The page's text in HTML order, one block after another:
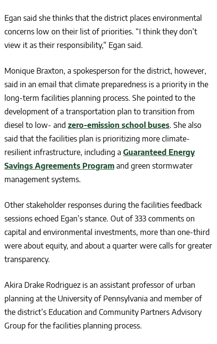
Egan said she thinks that the district places environmental
concerns low on their list of priorities. “I think they don’t
view it as their responsibility,” Egan said.
Monique Braxton, a spokesperson for the district, however,
said in an email that climate preparedness is a priority in the
long-term facilities planning process. She pointed to the
development of a transportation plan to transition from
diesel to low- and zero-emission school buses. She also
said that the facilities plan is prioritizing more climate-
resilient infrastructure, including a Guaranteed Energy
Savings Agreements Programand green stormwater
management systems.
Other stakeholder responses during the facilities feedback
sessions echoed Egan’s stance. Out of 333 comments on
capital and environmental investments, more than one-third
were about equity, and about a quarter were calls for greater
transparency.
Akira Drake Rodriguez is an assistant professor of urban
planning at the University of Pennsylvania and member of
the district’s Education and Community Partners Advisory
Group for the facilities planning process.